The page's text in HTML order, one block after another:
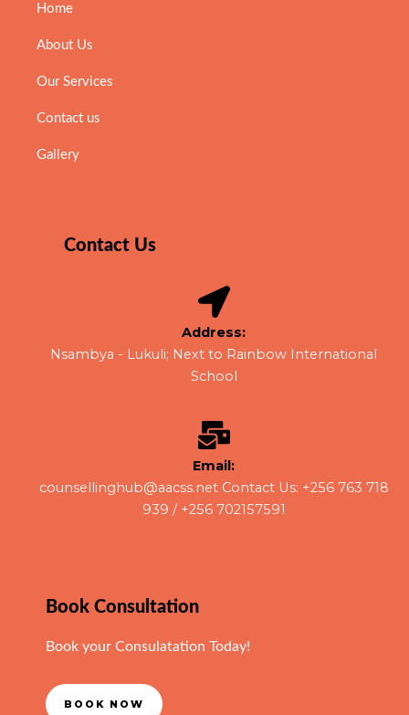
Home
About Us
Our Services
Contact us
Gallery
Contact Us
Address:
Nsambya - Lukuli; Next to Rainbow International
School​
Email:
counsellinghub@aacss.net Contact Us: +256 763 718
939 / +256 702157591
Book Consultation
Book your Consulatation Today!
BOOK NOW